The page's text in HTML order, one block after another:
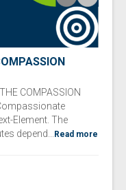
COMPASSION
Element. The
depend... Read more